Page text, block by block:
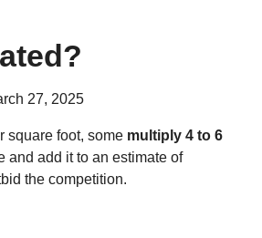
27, 2025
square foot, some multiply 4 to 6
and add it to an estimate of
the competition.